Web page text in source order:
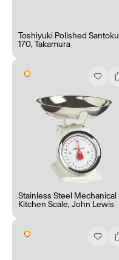
Toshiyuki Polished Santoku
170, Takamura
Stainless Steel Mechanical
Kitchen Scale, John Lewis